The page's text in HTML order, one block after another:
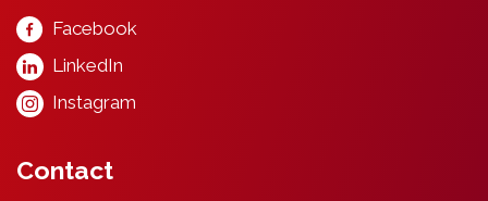
Facebook
LinkedIn
Instagram
Contact